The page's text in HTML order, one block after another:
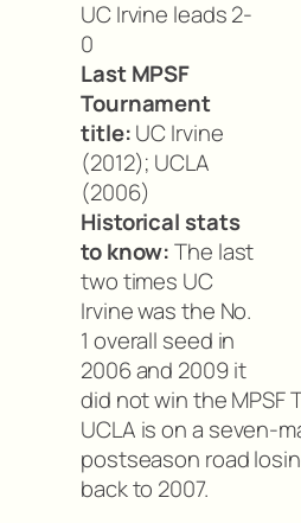
UC Irvine leads 2-
0
Last MPSF
Tournament
title:UC Irvine
(2012); UCLA
(2006)
Historical stats
to know:The last
two times UC
Irvine was the No.
1 overall seed in
2006 and 2009 it
did not win the MPSF
UCLA is on a seven-
postseason road
back to 2007.